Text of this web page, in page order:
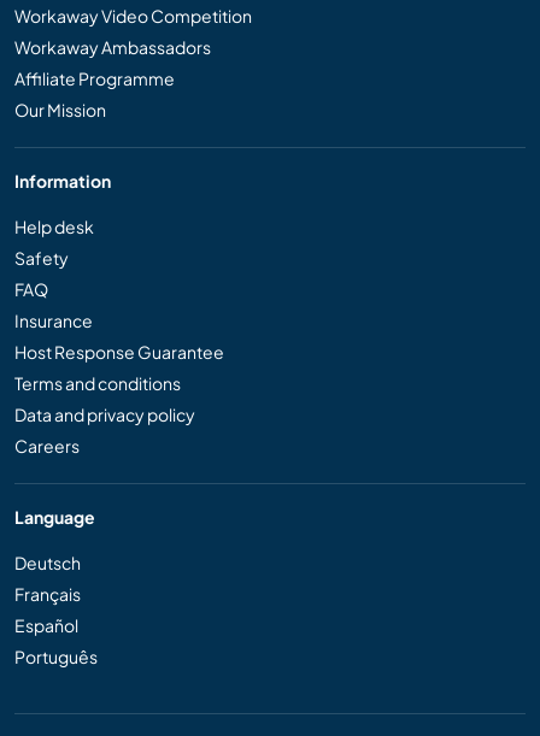
Workaway Video Competition
Workaway Ambassadors
Affiliate Programme
Our Mission
Information
Help desk
Safety
FAQ
Insurance
Host Response Guarantee
Terms and conditions
Data and privacy policy
Careers
Language
Deutsch
Français
Español
Português